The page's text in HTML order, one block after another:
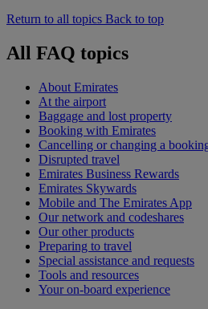
Return to all topics Back to top
All FAQ topics
About Emirates
At the airport
Baggage and lost property
Booking with Emirates
Cancelling or changing a
Disrupted travel
Emirates Business Rewards
Emirates Skywards
Mobile and The Emirates App
Our network and codeshares
Our other products
Preparing to travel
Special assistance and requests
Tools and resources
Your on-board experience